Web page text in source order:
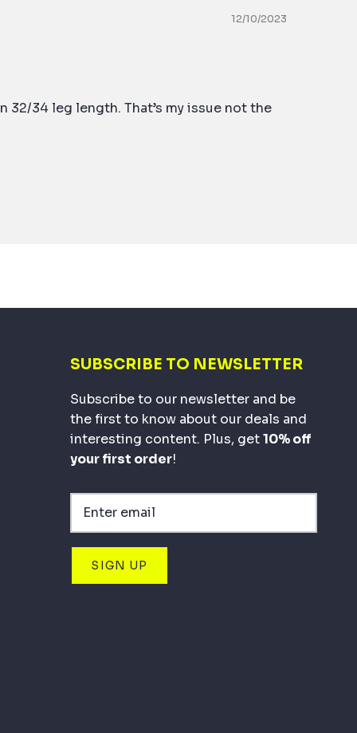
12/10/2023
34 leg length. That’s my issue not the
SUBSCRIBE TO NEWSLETTER
Subscribe to our newsletter and be
the first to know about our deals and
interesting content. Plus, get10% off
your first order!
SIGN UP